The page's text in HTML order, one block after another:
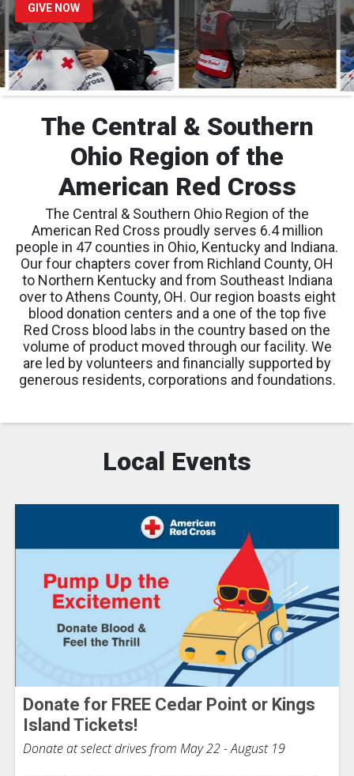
GIVE NOW
The Central & Southern
Ohio Region of the
American Red Cross
The Central & Southern Ohio Region of the
American Red Cross proudly serves 6.4 million
people in 47 counties in Ohio, Kentucky and Indiana.
Our four chapters cover from Richland County, OH
to Northern Kentucky and from Southeast Indiana
over to Athens County, OH. Our region boasts eight
blood donation centers and a one of the top five
Red Cross blood labs in the country based on the
volume of product moved through our facility. We
are led by volunteers and financially supported by
generous residents, corporations and foundations.
Local Events
Donate for FREE Cedar Point or Kings
Island Tickets!
Donate at select drives from May 22 - August 19